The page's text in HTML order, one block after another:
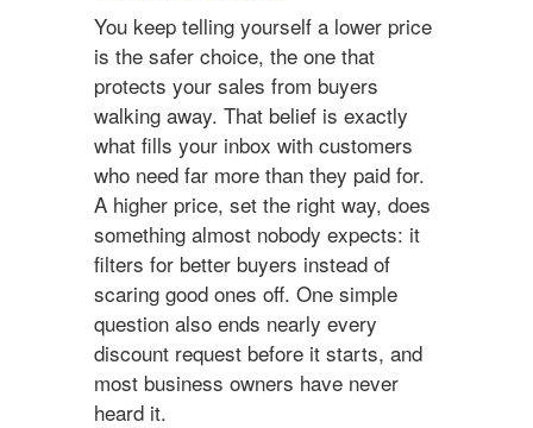
You keep telling yourself a lower price
is the safer choice, the one that
protects your sales from buyers
walking away. That belief is exactly
what fills your inbox with customers
who need far more than they paid for.
A higher price, set the right way, does
something almost nobody expects: it
filters for better buyers instead of
scaring good ones off. One simple
question also ends nearly every
discount request before it starts, and
most business owners have never
heard it.